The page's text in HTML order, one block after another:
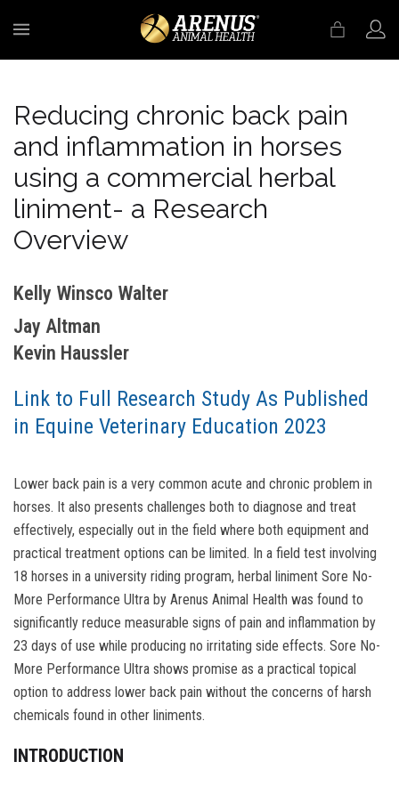
Reducing chronic back pain
and inflammation in horses
using a commercial herbal
liniment- a Research
Overview
Kelly Winsco Walter
Jay Altman
Kevin Haussler
Link to Full Research Study As Published
in Equine Veterinary Education 2023
Lower back pain is a very common acute and chronic problem in
horses. It also presents challenges both to diagnose and treat
effectively, especially out in the field where both equipment and
practical treatment options can be limited. In a field test involving
18 horses in a university riding program, herbal liniment Sore No-
More Performance Ultra by Arenus Animal Health was found to
significantly reduce measurable signs of pain and inflammation by
23 days of use while producing no irritating side effects. Sore No-
More Performance Ultra shows promise as a practical topical
option to address lower back pain without the concerns of harsh
chemicals found in other liniments.
INTRODUCTION